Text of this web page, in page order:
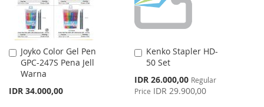
Joyko Color Gel Pen
GPC-247S Pena Jell
Warna
IDR 34.000,00
Add
to
Cart
Kenko Stapler HD-
50 Set
Special
Price
IDR 26.000,00 Regular
Price IDR 29.900,00
Add
to
Cart